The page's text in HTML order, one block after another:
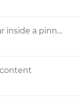
Is there a way to have a scrollbar inside a pinned element?